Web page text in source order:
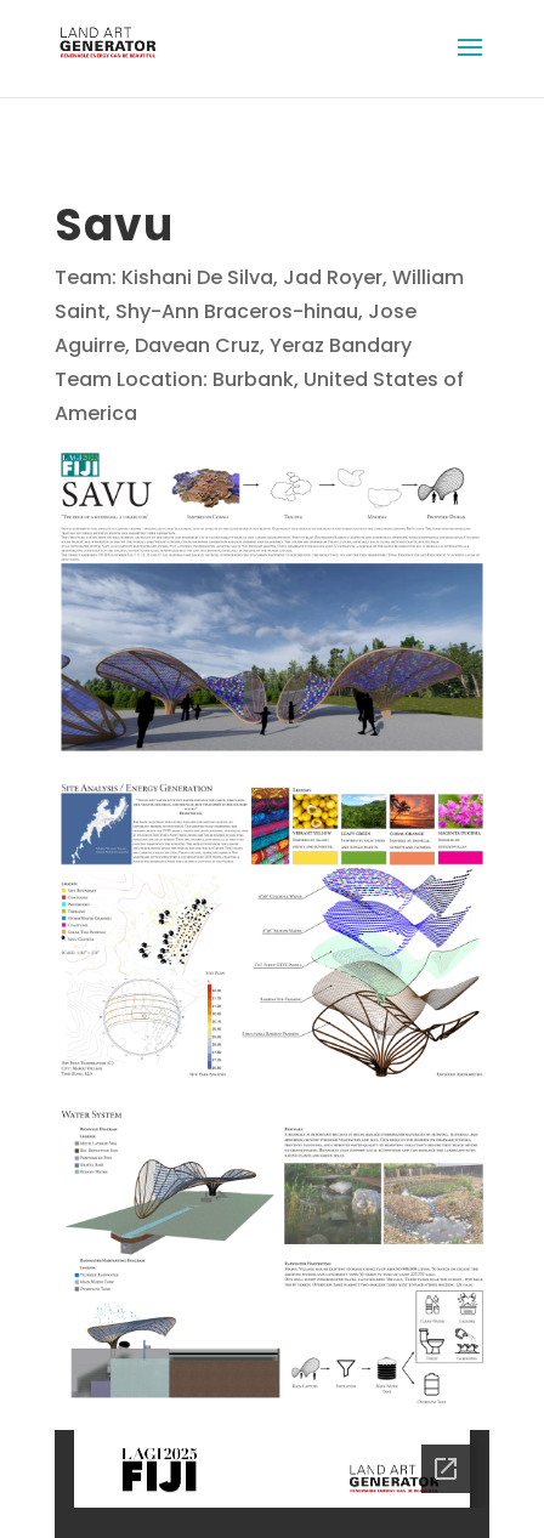
Savu
Team: Kishani De Silva, Jad Royer, William
Saint, Shy-Ann Braceros-hinau, Jose
Aguirre, Davean Cruz, Yeraz Bandary
Team Location: Burbank, United States of
America